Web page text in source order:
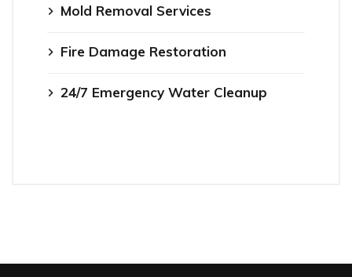
Mold Removal Services
Fire Damage Restoration
24/7 Emergency Water Cleanup